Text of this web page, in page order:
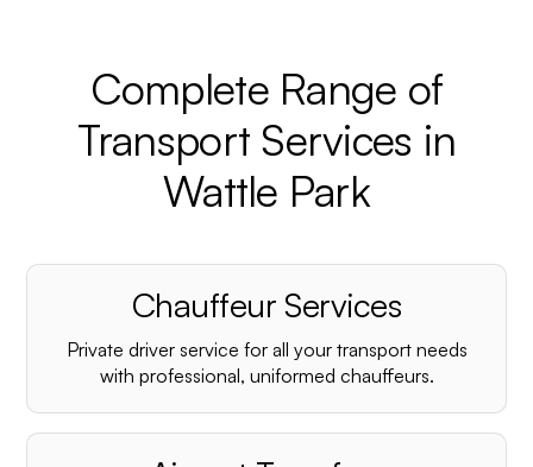
Complete Range of
Transport Services in
Wattle Park
Chauffeur Services
Private driver service for all your transport needs
with professional, uniformed chauffeurs.